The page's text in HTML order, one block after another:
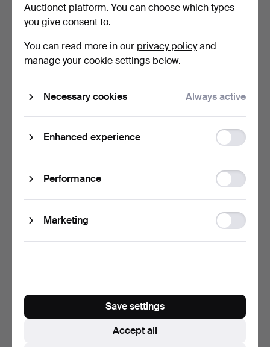
258 USD 533 USD
FIGURINES, 2 pcs. A
Hammered 6 May 2026
A FIGURINE. A dog, No 318
Hammered 6 May 2026
Auctionet platform. You can choose which types
you give consent to.
You can read more in our privacy policyand
manage your cookie settings below.
Necessary cookies Always active
Enhanced experience
storage
Performance
storage
Marketing
Ad
storage
Accept all
Save settings